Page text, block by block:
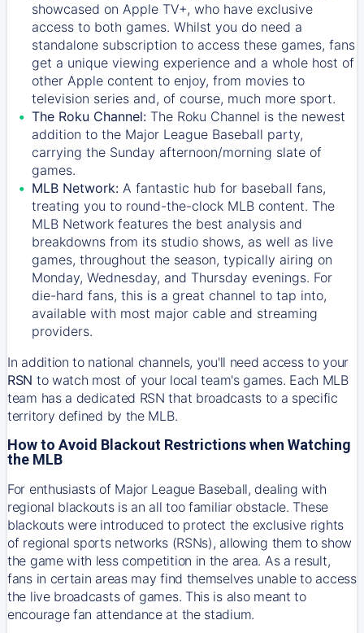
showcased on Apple TV+, who have exclusive
access to both games. Whilst you do need a
standalone subscription to access these games, fans
get a unique viewing experience and a whole host of
other Apple content to enjoy, from movies to
television series and, of course, much more sport.
The Roku Channel: The Roku Channel is the newest
addition to the Major League Baseball party,
carrying the Sunday afternoon/morning slate of
games.
MLB Network: A fantastic hub for baseball fans,
treating you to round-the-clock MLB content. The
MLB Network features the best analysis and
breakdowns from its studio shows, as well as live
games, throughout the season, typically airing on
Monday, Wednesday, and Thursday evenings. For
die-hard fans, this is a great channel to tap into,
available with most major cable and streaming
providers.
In addition to national channels, you'll need access to your
RSN to watch most of your local team's games. Each MLB
team has a dedicated RSN that broadcasts to a specific
territory defined by the MLB.
How to Avoid Blackout Restrictions when Watching
the MLB
For enthusiasts of Major League Baseball, dealing with
regional blackouts is an all too familiar obstacle. These
blackouts were introduced to protect the exclusive rights
of regional sports networks (RSNs), allowing them to show
the game with less competition in the area. As a result,
fans in certain areas may find themselves unable to access
the live broadcasts of games. This is also meant to
encourage fan attendance at the stadium.